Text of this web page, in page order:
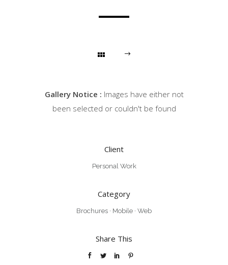
Gallery Notice : Images have either not
been selected or couldn't be found
Client
Personal Work
Category
Brochures · Mobile · Web
Share This